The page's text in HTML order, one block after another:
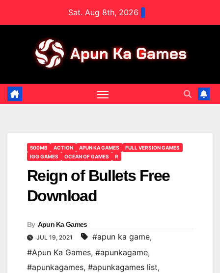
Sat. Aug 8th, 2026
500MB ACTION APUN KA GAMES
FULL VERSION GAMES
IGG GAMES
OCEAN OF GAMES R
Reign of Bullets Free
Download
By Apun Ka Games
JUL 19, 2021 #apun ka game,
#Apun Ka Games, #apunkagame,
#apunkagames, #apunkagames list,